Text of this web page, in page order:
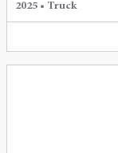
2025 • Truck